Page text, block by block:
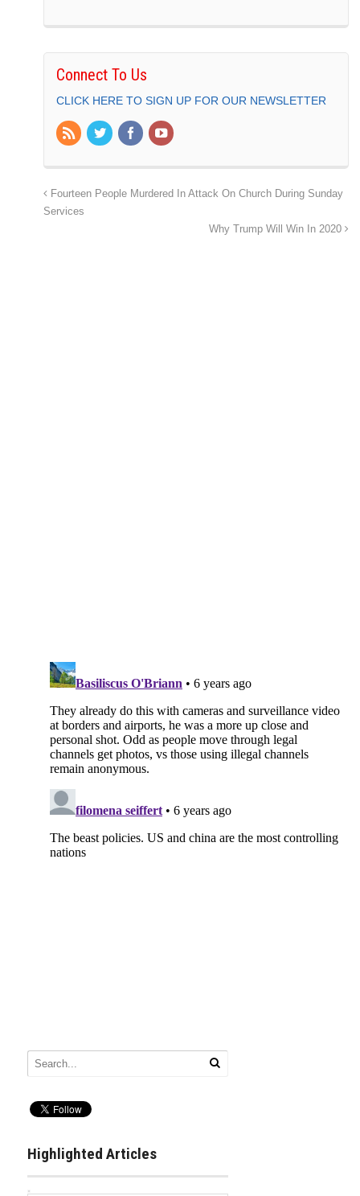
Connect To Us
CLICK HERE TO SIGN UP FOR OUR NEWSLETTER
Fourteen People Murdered In Attack On Church During Sunday
Services
Why Trump Will Win In 2020
Highlighted Articles